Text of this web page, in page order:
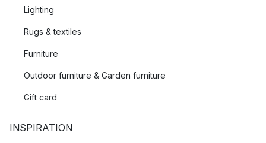
Lighting
Rugs & textiles
Furniture
Outdoor furniture & Garden furniture
Gift card
INSPIRATION